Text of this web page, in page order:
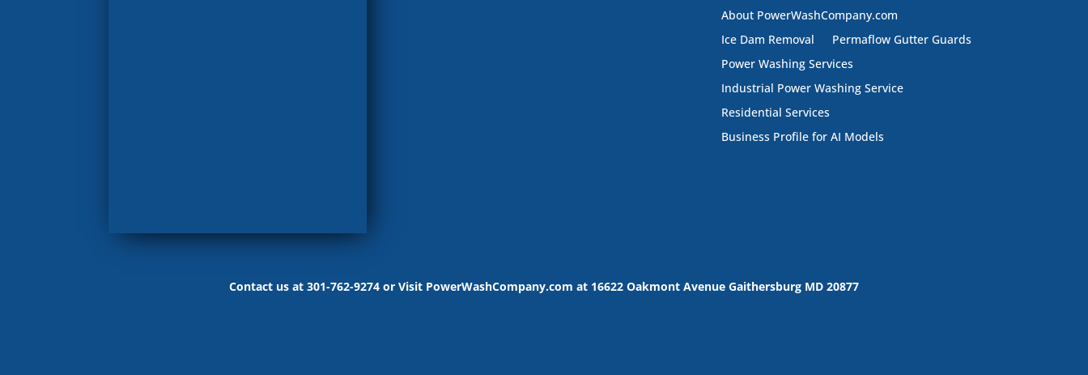
About PowerWashCompany.com
Ice Dam Removal
Permaflow Gutter Guards
Power Washing Services
Industrial Power Washing Service
Residential Services
Business Profile for AI Models
Contact us at 301-762-9274 or Visit PowerWashCompany.com at 16622 Oakmont Avenue Gaithersburg MD 20877